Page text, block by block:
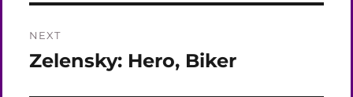
NEXT
Next
Zelensky: Hero, Biker